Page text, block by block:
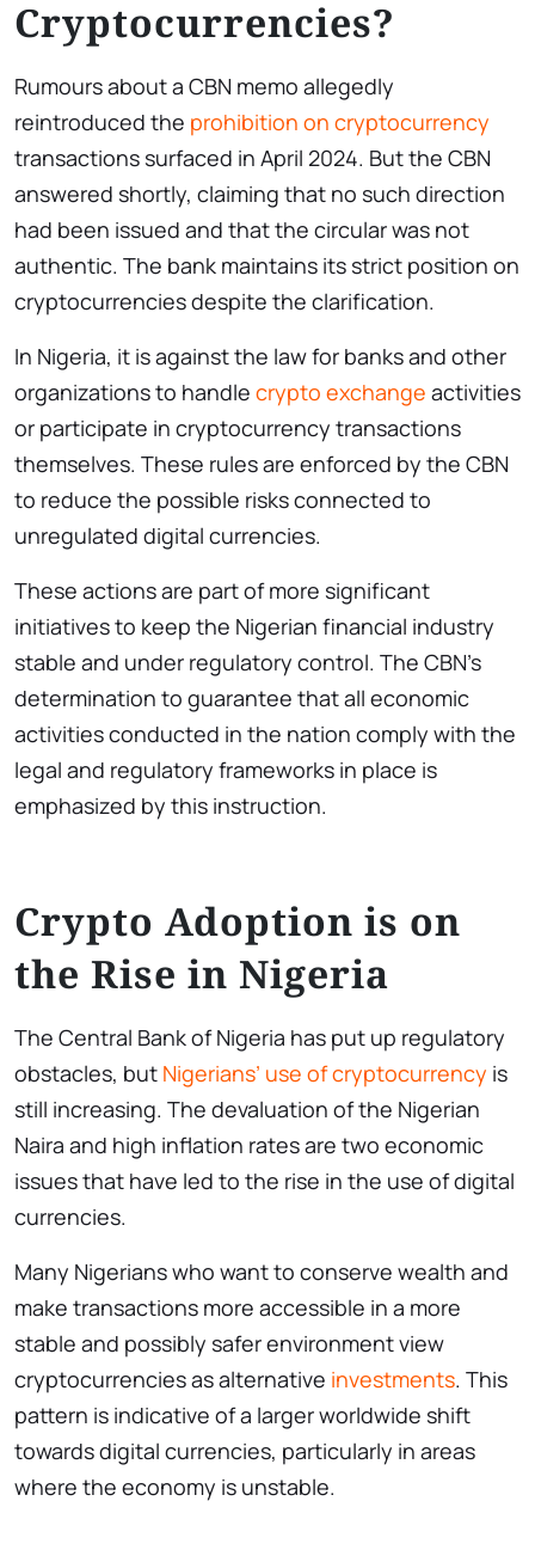
Cryptocurrencies?
Rumours about a CBN memo allegedly
reintroduced the prohibition on cryptocurrency
transactions surfaced in April 2024. But the CBN
answered shortly, claiming that no such direction
had been issued and that the circular was not
authentic. The bank maintains its strict position on
cryptocurrencies despite the clarification.
In Nigeria, it is against the law for banks and other
organizations to handle crypto exchange activities
or participate in cryptocurrency transactions
themselves. These rules are enforced by the CBN
to reduce the possible risks connected to
unregulated digital currencies.
These actions are part of more significant
initiatives to keep the Nigerian financial industry
stable and under regulatory control. The CBN’s
determination to guarantee that all economic
activities conducted in the nation comply with the
legal and regulatory frameworks in place is
emphasized by this instruction.
Crypto Adoption is on
the Rise in Nigeria
The Central Bank of Nigeria has put up regulatory
obstacles, but Nigerians’ use of cryptocurrency is
still increasing. The devaluation of the Nigerian
Naira and high inflation rates are two economic
issues that have led to the rise in the use of digital
currencies.
Many Nigerians who want to conserve wealth and
make transactions more accessible in a more
stable and possibly safer environment view
cryptocurrencies as alternative investments. This
pattern is indicative of a larger worldwide shift
towards digital currencies, particularly in areas
where the economy is unstable.